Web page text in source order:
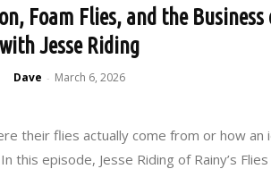
Foam Flies, and the
with Jesse Riding
Dave - March 6, 2026
their flies actually come from or how an
this episode, Jesse Riding of Rainy’s